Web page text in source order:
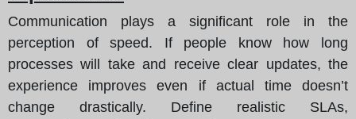
Communication plays a significant role in the
perception of speed. If people know how long
processes will take and receive clear updates, the
experience improves even if actual time doesn’t
change drastically. Define realistic SLAs,